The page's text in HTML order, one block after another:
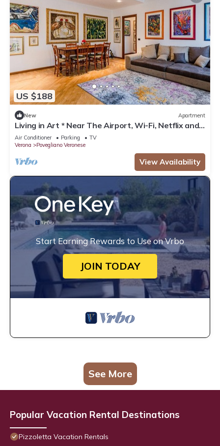
US $188
New Apartment
Living in Art * Near The Airport, Wi-Fi, Netflix and
Garden
Air Conditioner Parking
TV
Verona
Povegliano Veronese
View Availability
Start Earning Rewards to Use on Vrbo
JOIN TODAY
See More
Popular Vacation Rental Destinations
Pizzoletta Vacation Rentals